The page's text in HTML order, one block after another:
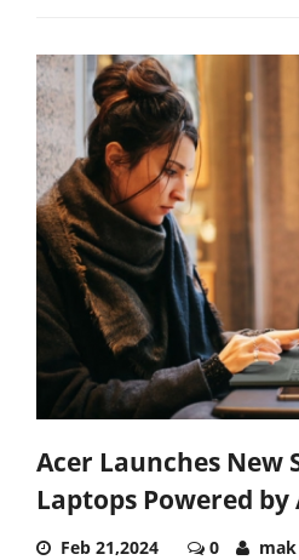
Acer Launches New
Laptops Powered by
Feb 21,2024 0 mak